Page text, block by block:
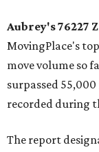
Aubrey's 76227
MovingPlace's
move volume so
surpassed
recorded during
The report